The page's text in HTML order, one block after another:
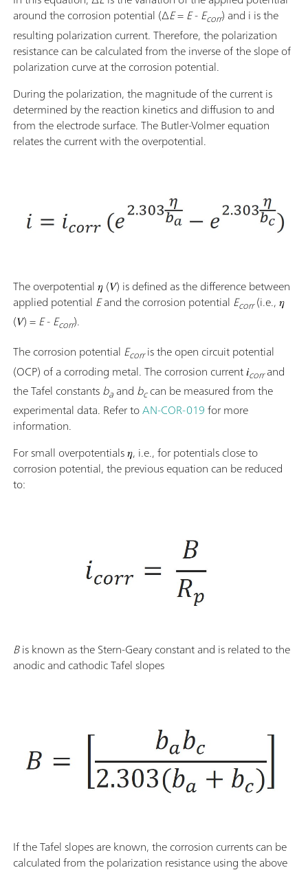
around the corrosion potential (ΔE=E-Ecorr) and i is the
resulting polarization current. Therefore, the polarization
resistance can be calculated from the inverse of the slope of
polarization curve at the corrosion potential.
During the polarization, the magnitude of the current is
determined by the reaction kinetics and diffusion to and
from the electrode surface. The Butler-Volmer equation
relates the current with the overpotential.
The overpotential 𝜂 (𝑉) is defined as the difference between
applied potential Eand the corrosion potential Ecorr(i.e., 𝜂
(𝑉) =E-Ecorr).
The corrosion potential Ecorris the open circuit potential
(OCP) of a corroding metal. The corrosion current 𝑖corrand
the Tafel constantsba and bccan be measured from the
experimental data. Refer toAN-COR-019for more
information.
For small overpotentials 𝜂, i.e., for potentials close to
corrosion potential, the previous equation can be reduced
to:
Bis known as the Stern-Geary constant and is related to the
anodic and cathodic Tafel slopes
If the Tafel slopes are known, the corrosion currents can be
calculated from the polarization resistance using the above